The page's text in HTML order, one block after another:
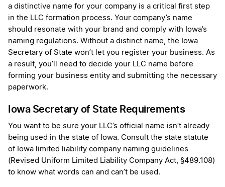
a distinctive name for your company is a critical first step
in the LLC formation process. Your company’s name
should resonate with your brand and comply with Iowa’s
naming regulations. Without a distinct name, the Iowa
Secretary of State won’t let you register your business. As
a result, you’ll need to decide your LLC name before
forming your business entity and submitting the necessary
paperwork.
Iowa Secretary of State Requirements
You want to be sure your LLC’s official name isn’t already
being used in the state of Iowa. Consult the state statute
of Iowa limited liability company naming guidelines
(Revised Uniform Limited Liability Company Act, §489.108)
to know what words can and can’t be used.